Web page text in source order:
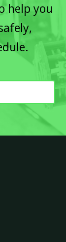
help you